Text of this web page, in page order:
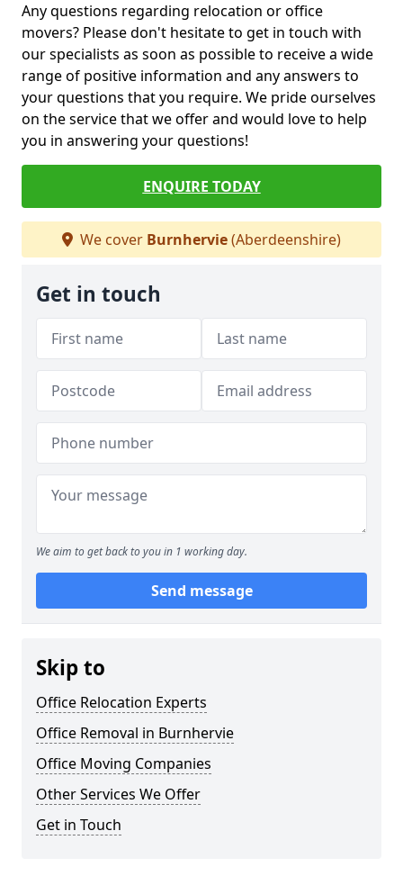
Any questions regarding relocation or office
movers? Please don't hesitate to get in touch with
our specialists as soon as possible to receive a wide
range of positive information and any answers to
your questions that you require. We pride ourselves
on the service that we offer and would love to help
you in answering your questions!
ENQUIRE TODAY
We cover Burnhervie(Aberdeenshire)
Get in touch
We aim to get back to you in 1 working day.
Send message
Skip to
Office Relocation Experts
Office Removal in Burnhervie
Office Moving Companies
Other Services We Offer
Get in Touch